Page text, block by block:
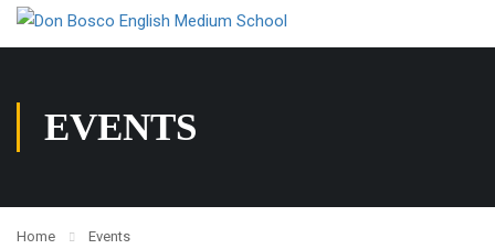
EVENTS
Home Events